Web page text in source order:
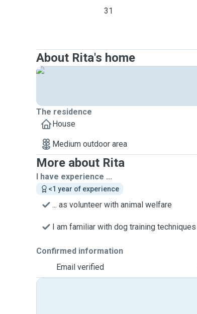
31
About Rita's home
The residence
House
Medium outdoor area
More about Rita
I have experience ...
<1 year of experience
... as volunteer with animal welfare
I am familiar with dog training techniques
Confirmed information
Email verified